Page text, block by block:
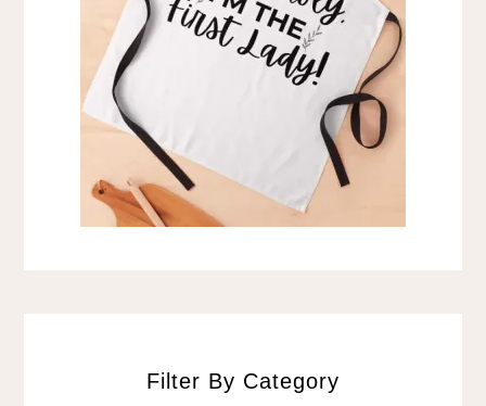
Filter By Category